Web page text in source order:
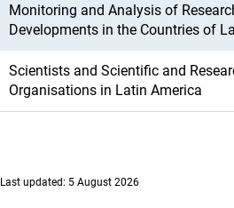
Monitoring and Analysis of
Developments in the Countries of
Scientists and Scientific and
Organisations in Latin America
Last updated: 5 August 2026